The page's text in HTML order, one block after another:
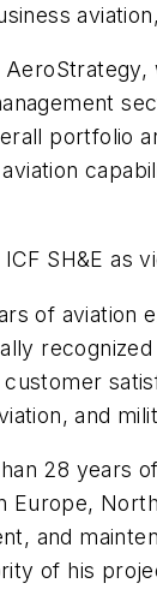
portfolio
SH&E as
of aviation
and
28 years
Europe,
and
of his